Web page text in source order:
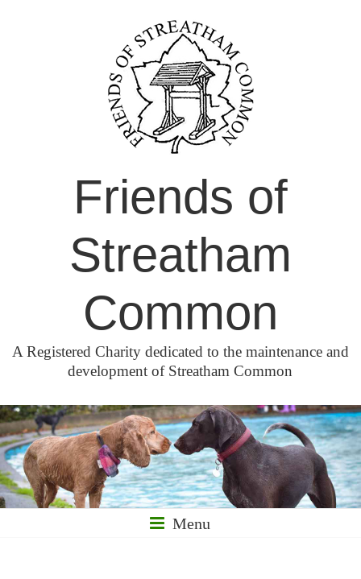
Friends of
Streatham
Common
A Registered Charity dedicated to the maintenance and
development of Streatham Common
Menu